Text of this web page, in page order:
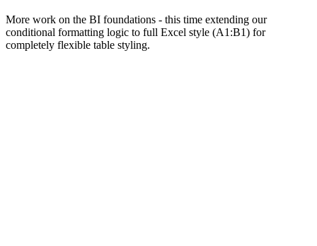
More work on the BI foundations - this time extending our
conditional formatting logic to full Excel style (A1:B1) for
completely flexible table styling.